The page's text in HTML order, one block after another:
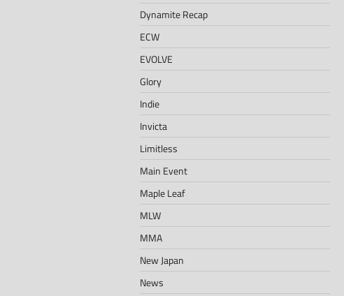
Dynamite Recap
ECW
EVOLVE
Glory
Indie
Invicta
Limitless
Main Event
Maple Leaf
MLW
MMA
New Japan
News